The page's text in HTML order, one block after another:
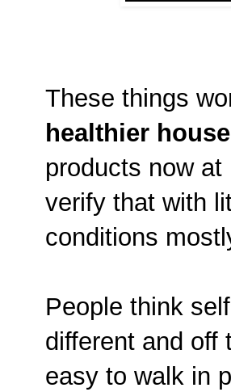
These things
healthier
products now at
verify that with
conditions
People think
different and off
easy to walk in